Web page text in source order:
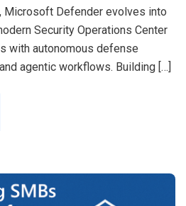
Microsoft Defender evolves into
Security Operations Center
with autonomous defense
agentic workflows. Building […]